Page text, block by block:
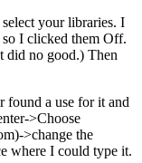
your libraries. I
I clicked them Off.
did no good.) Then
found a use for it and
>Choose
>change the
where I could type it.